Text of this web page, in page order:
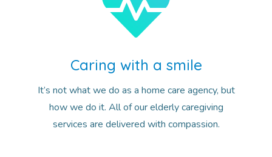
Caring with a smile
It’s not what we do as a home care agency, but
how we do it. All of our elderly caregiving
services are delivered with compassion.